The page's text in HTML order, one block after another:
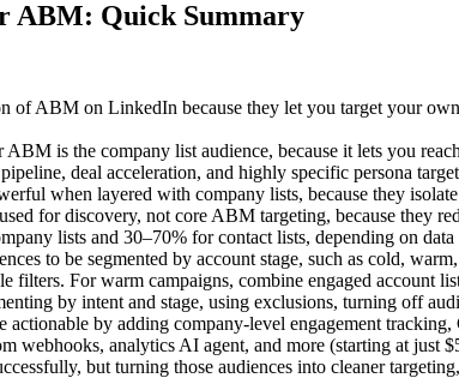
ABM: Quick Summary
of ABM on LinkedIn because they let you target your
is the company list audience, because it lets you
deal acceleration, and highly specific persona
when layered with company lists, because they
for discovery, not core ABM targeting, because they
lists and 30–70% for contact lists, depending on
to be segmented by account stage, such as cold,
filters. For warm campaigns, combine engaged account
by intent and stage, using exclusions, turning off
actionable by adding company-level engagement
webhooks, analytics AI agent, and more (starting at just
but turning those audiences into cleaner